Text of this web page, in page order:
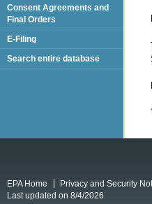
Consent Agreements and
Final Orders
E-Filing
Search entire database
EPA Home Privacy and Security
Last updated on 8/4/2026